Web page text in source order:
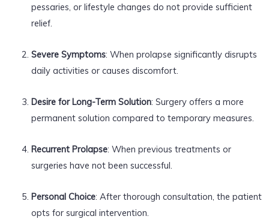
pessaries, or lifestyle changes do not provide sufficient
relief.
Severe Symptoms: When prolapse significantly disrupts
daily activities or causes discomfort.
Desire for Long-Term Solution: Surgery offers a more
permanent solution compared to temporary measures.
Recurrent Prolapse: When previous treatments or
surgeries have not been successful.
Personal Choice: After thorough consultation, the patient
opts for surgical intervention.